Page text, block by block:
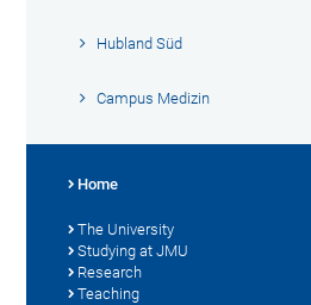
Hubland Süd
Campus Medizin
Home
The University
Studying at JMU
Research
Teaching